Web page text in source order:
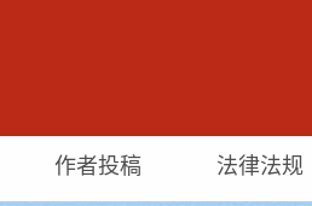
作者投稿 法律法规